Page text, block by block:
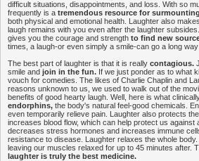
difficult situations, disappointments, and loss. With so
frequently is a tremendous resource for
both physical and emotional health. Laughter also
laugh remains with you even after the laughter
gives you the courage and strength to find new
times, a laugh-or even simply a smile-can go a long
The best part of laughter is that it is really contagious.
smile and join in the fun. If we just ponder as to what
vouch for comedies. The likes of Charlie Chaplin and
reasons unknown to us, we used to walk out of the
benefits of good hearty laugh. Well, here is what
endorphins, the body's natural feel-good chemicals.
even temporarily relieve pain. Laughter also protects
increases blood flow, which can help protect us
decreases stress hormones and increases immune
resistance to disease. Laughter relaxes the whole
leaving our muscles relaxed for up to 45 minutes after.
laughter is truly the best medicine.